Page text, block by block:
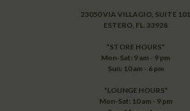
23050 VIA VILLAGIO, SUITE 101
ESTERO, FL. 33928
*STORE HOURS*
Mon-Sat: 9 am - 9 pm
Sun: 10 am - 6 pm
*LOUNGE HOURS*
Mon-Sat: 10 am - 9 pm